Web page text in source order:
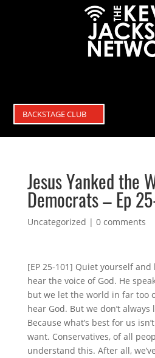
BACKSTAGE CLUB
Jesus Yanked the
Democrats – Ep
Uncategorized | 0 comments
[EP 25-101] Quiet yourself
hear the voice of God. He
but we let the world in far too
hear God. But we don’t
Because what’s best for us
want. Conservatives, of all
understand this. After all,